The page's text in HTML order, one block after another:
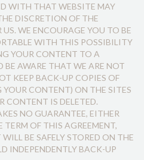
WITH THAT WEBSITE MAY
DISCRETION OF THE
WE ENCOURAGE YOU TO BE
WITH THIS POSSIBILITY
YOUR CONTENT TO A
BE AWARE THAT WE ARE NOT
KEEP BACK-UP COPIES OF
CONTENT) ON THE SITES
CONTENT IS DELETED.
NO GUARANTEE, EITHER
TERM OF THIS AGREEMENT,
BE SAFELY STORED ON THE
INDEPENDENTLY BACK-UP